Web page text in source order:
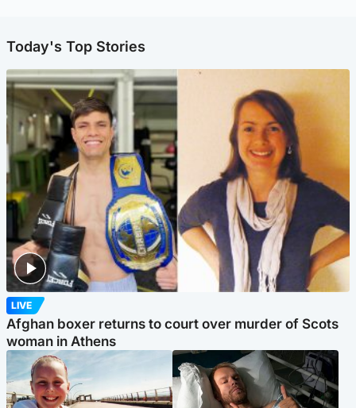
Today's Top Stories
LIVE
Afghan boxer returns to court over murder of Scots
woman in Athens